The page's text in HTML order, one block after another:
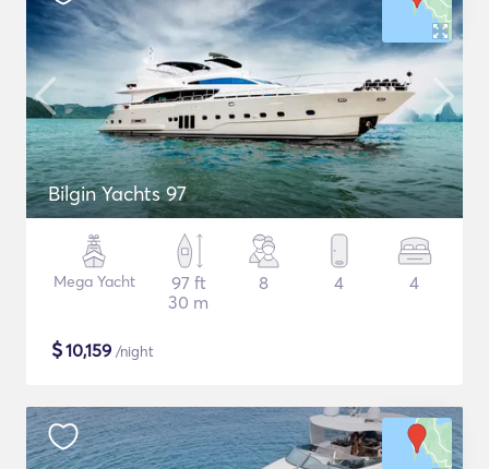
Bilgin Yachts 97
Mega Yacht
97 ft
30 m
8 4 4
$10,159 /night